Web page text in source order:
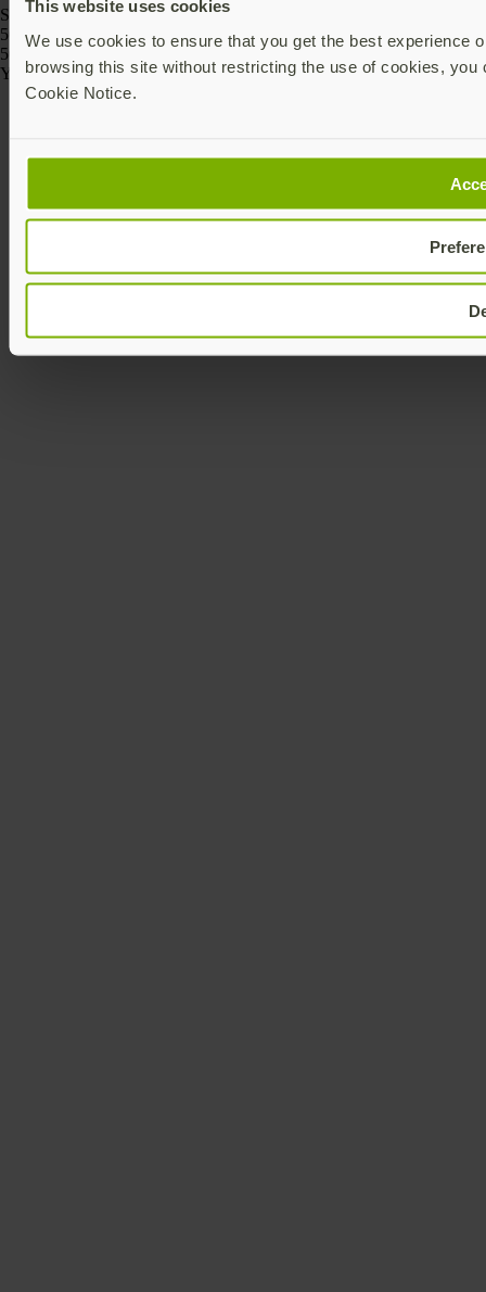
This website uses cookies
We use cookies to ensure that you get the best experience
browsing this site without restricting the use of cookies,
Cookie Notice.
SKU
5060408464175
5060408464168
Yubico © 2026 All Rights Reserved.